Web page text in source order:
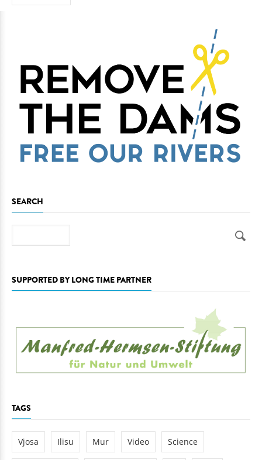
SEARCH
SUPPORTED BY LONG TIME PARTNER
TAGS
Vjosa Ilisu Mur Video Science